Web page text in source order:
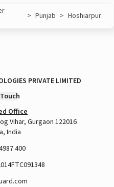
> Punjab > Hoshiarpur
PRIVATE LIMITED
Office
Vihar, Gurgaon 122016
India
400